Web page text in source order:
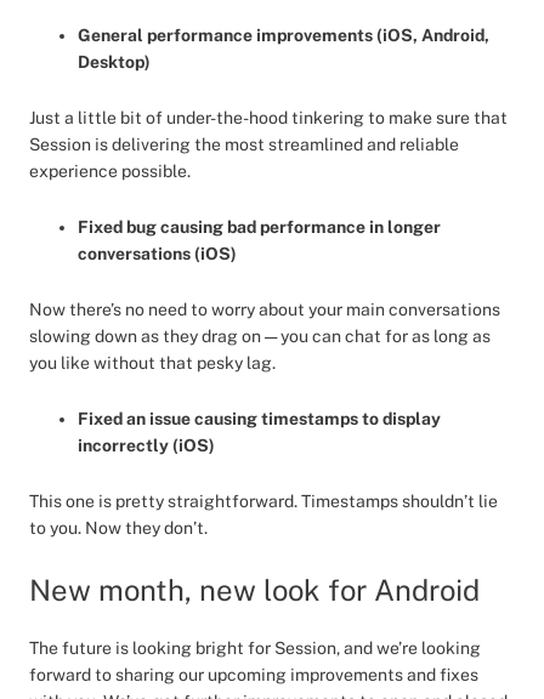
General performance improvements (iOS, Android,
Desktop)
Just a little bit of under-the-hood tinkering to make sure that
Session is delivering the most streamlined and reliable
experience possible.
Fixed bug causing bad performance in longer
conversations (iOS)
Now there’s no need to worry about your main conversations
slowing down as they drag on — you can chat for as long as
you like without that pesky lag.
Fixed an issue causing timestamps to display
incorrectly (iOS)
This one is pretty straightforward. Timestamps shouldn’t lie
to you. Now they don’t.
New month, new look for Android
The future is looking bright for Session, and we’re looking
forward to sharing our upcoming improvements and fixes